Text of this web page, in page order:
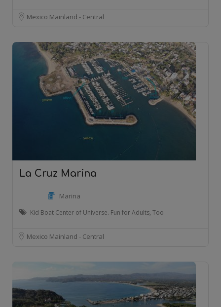
Mexico Mainland - Central
La Cruz Marina
Marina
Kid Boat Center of Universe. Fun for Adults, Too
Mexico Mainland - Central